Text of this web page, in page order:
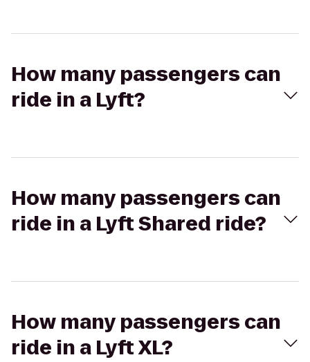
How many passengers can
ride in a Lyft?
How many passengers can
ride in a Lyft Shared ride?
How many passengers can
ride in a Lyft XL?